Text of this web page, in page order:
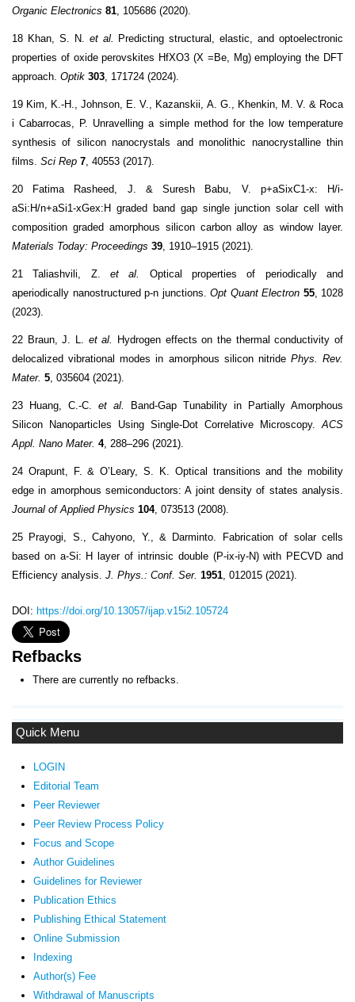
Quick Menu
LOGIN
Editorial Team
Peer Reviewer
Peer Review Process Policy
Focus and Scope
Author Guidelines
Guidelines for Reviewer
Publication Ethics
Publishing Ethical Statement
Online Submission
Indexing
Author(s) Fee
Withdrawal of Manuscripts
Organic Electronics 81 , 105686 (2020).
18 Khan, S. N. et al.
Predicting structural, elastic, and optoelectronic
properties of oxide perovskites HfXO3 (X =Be, Mg) employing the DFT
approach. Optik 303 , 171724 (2024).
19 Kim, K.-H., Johnson, E. V., Kazanskii, A. G., Khenkin, M. V. & Roca
i Cabarrocas, P. Unravelling a simple method for the low temperature
synthesis of silicon nanocrystals and monolithic nanocrystalline thin
films. Sci Rep 7 , 40553 (2017).
20 Fatima Rasheed, J. & Suresh Babu, V. p+aSixC1-x: H/i-
aSi:H/n+aSi1-xGex:H graded band gap single junction solar cell with
composition graded amorphous silicon carbon alloy as window layer.
Materials Today: Proceedings 39 , 1910–1915 (2021).
21 Taliashvili, Z. et al.
Optical properties of periodically and
aperiodically nanostructured p-n junctions. Opt Quant Electron 55, 1028
(2023).
22 Braun, J. L. et al.
Hydrogen effects on the thermal conductivity of
delocalized vibrational modes in amorphous silicon nitride Phys. Rev.
Mater. 5 , 035604 (2021).
23 Huang, C.-C. et al.
Band-Gap Tunability in Partially Amorphous
Silicon Nanoparticles Using Single-Dot Correlative Microscopy. ACS
Appl. Nano Mater. 4, 288–296 (2021).
24 Orapunt, F. & O’Leary, S. K. Optical transitions and the mobility
edge in amorphous semiconductors: A joint density of states analysis.
Journal of Applied Physics 104, 073513 (2008).
25 Prayogi, S., Cahyono, Y., & Darminto. Fabrication of solar cells
based on a-Si: H layer of intrinsic double (P-ix-iy-N) with PECVD and
Efficiency analysis. J. Phys.: Conf. Ser. 1951 , 012015 (2021).
DOI: https://doi.org/10.13057/ijap.v15i2.105724
Refbacks
There are currently no refbacks.